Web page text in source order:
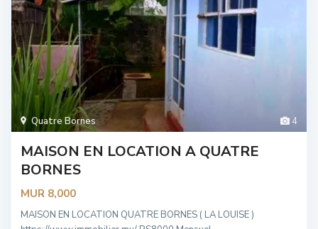
4
Quatre Bornes
MAISON EN LOCATION A QUATRE
BORNES
MUR 8,000
MAISON EN LOCATION QUATRE BORNES ( LA LOUISE )